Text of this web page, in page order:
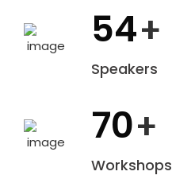
54+
Speakers
70+
Workshops